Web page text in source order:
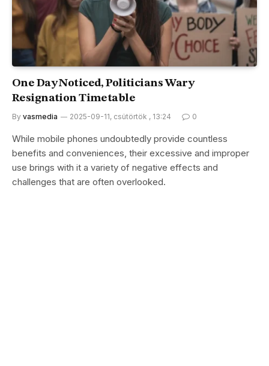
One Day Noticed, Politicians Wary
Resignation Timetable
By vasmedia 2025-09-11, csütörtök , 13:24 0
While mobile phones undoubtedly provide countless
benefits and conveniences, their excessive and improper
use brings with it a variety of negative effects and
challenges that are often overlooked.